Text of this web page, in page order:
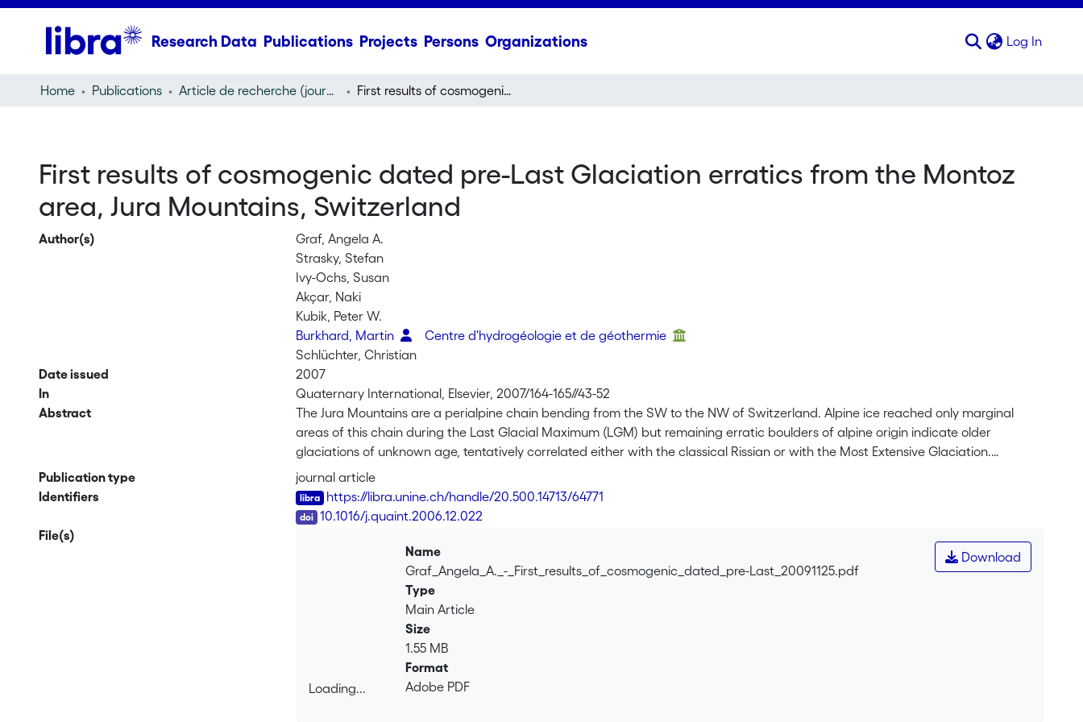
Research Data Publications Projects Persons Organizations Log In
Home Publications Article de recherche (journal article) First results of cosmogenic dated pre-Last Glaciation erratics from the Montoz area, Jura Mountains, Switzerland
First results of cosmogenic dated pre-Last Glaciation erratics from the Montoz
area, Jura Mountains, Switzerland
Author(s)
Graf, Angela A.
Strasky, Stefan
Ivy-Ochs, Susan
Akçar, Naki
Kubik, Peter W.
Burkhard, Martin
Centre d'hydrogéologie et de géothermie
Schlüchter, Christian
Date issued
2007
In
Quaternary International, Elsevier, 2007/164-165//43-52
Abstract
The Jura Mountains are a perialpine chain bending from the SW to the NW of Switzerland. Alpine ice reached only marginal
areas of this chain during the Last Glacial Maximum (LGM) but remaining erratic boulders of alpine origin indicate older
glaciations of unknown age, tentatively correlated either with the classical Rissian or with the Most Extensive Glaciation.
Presented here are the first results of dating these pre-LGM boulders by using cosmogenic radionuclides (<sup>10</sup>Be) and
noble gases (<sup>21</sup>Ne). Both data sets are in good agreement within 1σ error, with radionuclide apparent exposure
ages ranging from 60 to 107 ka, and noble gas apparent ages from 73 to 123 ka. Considering the importance of erosion on older
boulders, the age of the erratics corresponds most probably to Marine Isotope Stage 6. These results are encouraging for
further studies on pre-LGM erratic boulders in the mid-latitudes.
Publication type
journal article
Identifiers
https://libra.unine.ch/handle/20.500.14713/64771
10.1016/j.quaint.2006.12.022
File(s)
Loading...
Download
Name
Graf_Angela_A._-_First_results_of_cosmogenic_dated_pre-Last_20091125.pdf
Type
Main Article
Size
1.55 MB
Format
Adobe PDF